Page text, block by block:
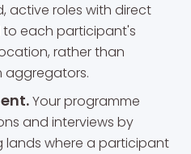
active roles with direct
to each participant's
rather than
aggregators.
Your programme
and interviews by
lands where a participant